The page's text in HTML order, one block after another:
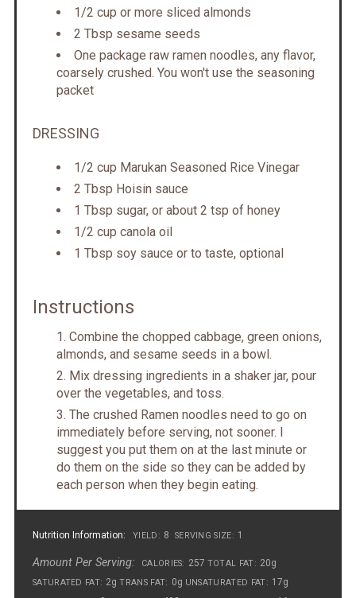
1/2 cup or more sliced almonds
2 Tbsp sesame seeds
One package raw ramen noodles, any flavor,
coarsely crushed. You won't use the seasoning
packet
DRESSING
1/2 cup Marukan Seasoned Rice Vinegar
2 Tbsp Hoisin sauce
1 Tbsp sugar, or about 2 tsp of honey
1/2 cup canola oil
1 Tbsp soy sauce or to taste, optional
Instructions
Combine the chopped cabbage, green onions,
almonds, and sesame seeds in a bowl.
Mix dressing ingredients in a shaker jar, pour
over the vegetables, and toss.
The crushed Ramen noodles need to go on
immediately before serving, not sooner. I
suggest you put them on at the last minute or
do them on the side so they can be added by
each person when they begin eating.
Nutrition Information: YIELD: 8 SERVING SIZE: 1
Amount Per Serving: CALORIES: 257 TOTAL FAT: 20g
SATURATED FAT: 2g TRANS FAT: 0g UNSATURATED FAT: 17g